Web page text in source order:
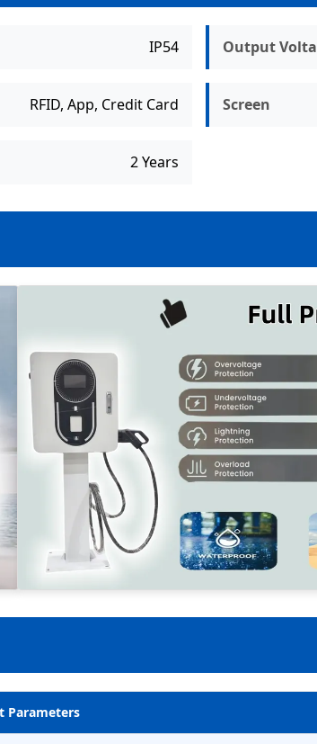
IP54 Output
RFID, App, Credit Card Screen
2 Years
Parameters